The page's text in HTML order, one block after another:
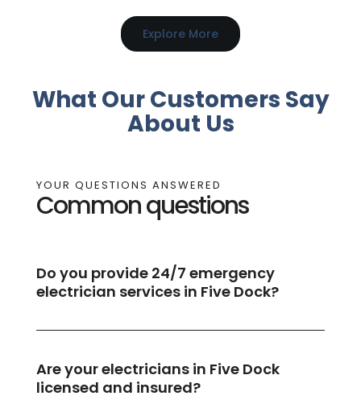
Explore More
What Our Customers Say
About Us
YOUR QUESTIONS ANSWERED
Common questions
Do you provide 24/7 emergency
electrician services in Five Dock?
Are your electricians in Five Dock
licensed and insured?